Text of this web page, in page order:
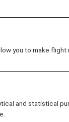
the operating
carrier
of the
you to make flight
and statistical